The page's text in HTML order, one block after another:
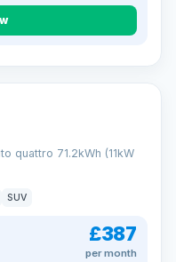
quattro 71.2kWh (11kW
SUV
£387
per month